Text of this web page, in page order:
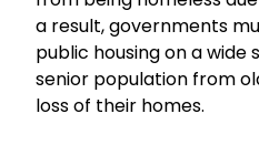
a result, governments
public housing on a
senior population from
loss of their homes.